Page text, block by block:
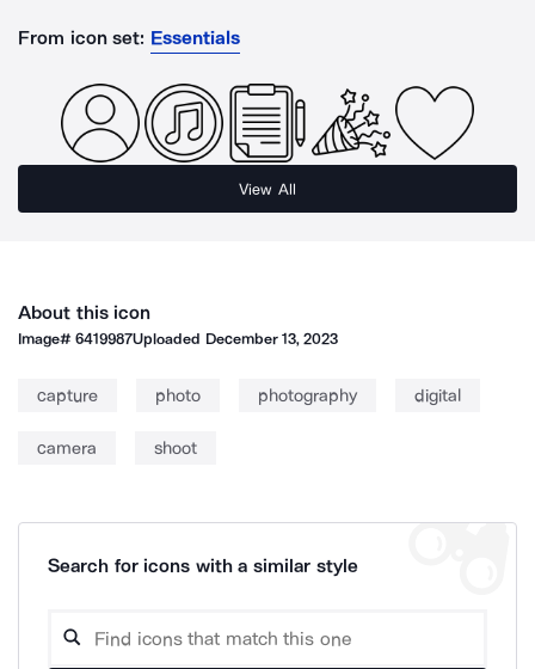
From icon set: Essentials
View All
About this icon
Image#6419987Uploaded December 13, 2023
capture photo photography digital
camera shoot
Search for icons with a similar style